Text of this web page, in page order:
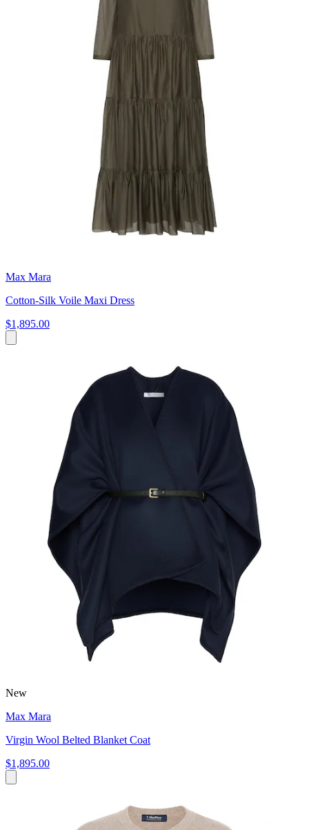
Max Mara
Cotton-Silk Voile Maxi Dress
$1,895.00
New
Max Mara
Virgin Wool Belted Blanket Coat
$1,895.00